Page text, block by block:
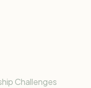
Challenges